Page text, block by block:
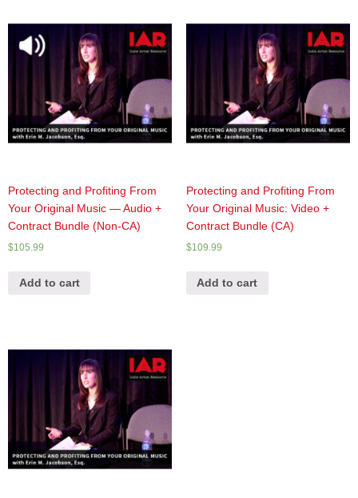
Protecting and Profiting From
Your Original Music — Audio +
Contract Bundle (Non-CA)
$105.99
Add to cart
Protecting and Profiting From
Your Original Music: Video +
Contract Bundle (CA)
$109.99
Add to cart